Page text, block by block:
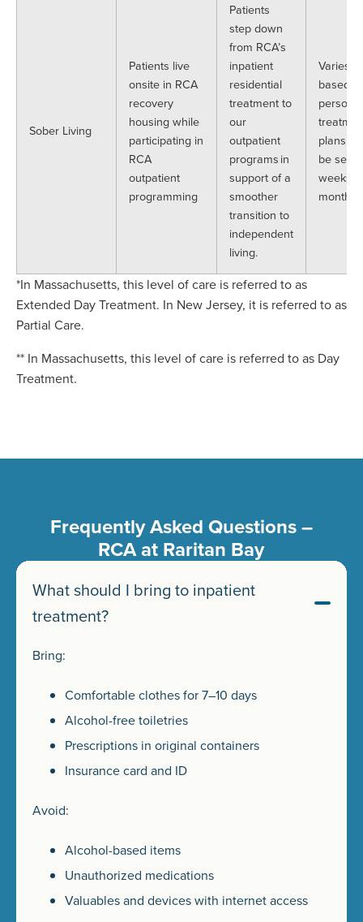
Sober Living
Patients live
onsite in RCA
recovery
housing while
participating in
RCA
outpatient
programming
Patients
step down
from RCA’s
inpatient
residential
treatment to
our
outpatient
programs in
support of a
smoother
transition to
independent
living.
Varies
based
plans.
be
weeks
months.
*In Massachusetts, this level of care is referred to as
Extended Day Treatment. In New Jersey, it is referred to as
Partial Care.
** In Massachusetts, this level of care is referred to as Day
Treatment.
Frequently Asked Questions –
RCA at Raritan Bay
What should I bring to inpatient
treatment?
Bring:
Comfortable clothes for 7–10 days
Alcohol-free toiletries
Prescriptions in original containers
Insurance card and ID
Avoid:
Alcohol-based items
Unauthorized medications
Valuables and devices with internet access